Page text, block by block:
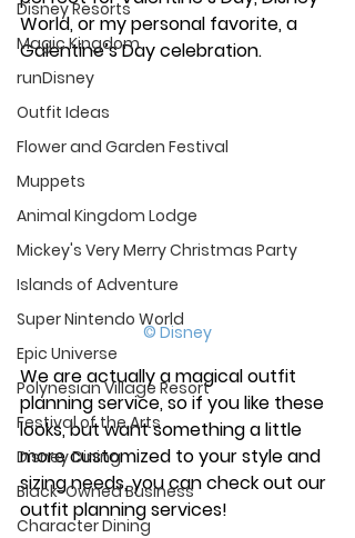
Disney Resorts
Magic Kingdom
runDisney
Outfit Ideas
Flower and Garden Festival
Muppets
Animal Kingdom Lodge
Mickey's Very Merry Christmas Party
Islands of Adventure
Super Nintendo World
Epic Universe
Polynesian Village Resort
Festival of the Arts
Disney Dining
Black-Owned Business
Character Dining
World, or my personal favorite, a
Galentine’s Day celebration.
© Disney
We are actually a magical outfit
planning service, so if you like these
looks, but want something a little
more customized to your style and
sizing needs, you can check out our
outfit planning services!